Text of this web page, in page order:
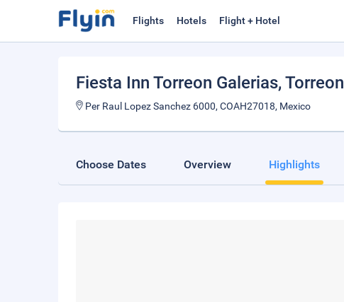
Flights Hotels Flight + Hotel
Fiesta Inn Torreon Galerias, Torreon
Per Raul Lopez Sanchez 6000, COAH27018, Mexico
Choose Dates Overview Highlights